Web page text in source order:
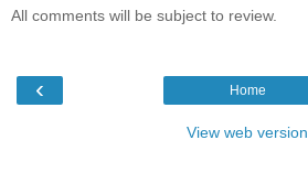
All comments will be subject to review.
‹ Home
View web version